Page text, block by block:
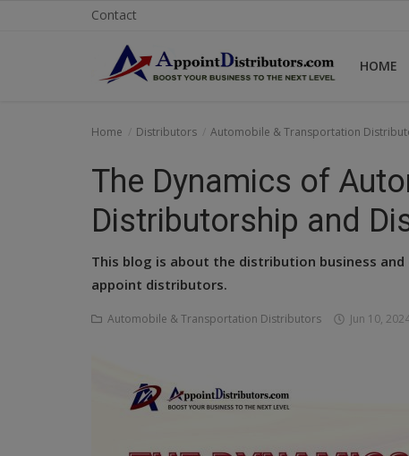
Contact
HOME
Business Opportunities
Business Services
Manufacturer
Home Distributors Automobile & Transportation
The Dynamics of
Distributorship and
This blog is about the distribution business
appoint distributors.
Automobile & Transportation Distributors Jun 10,